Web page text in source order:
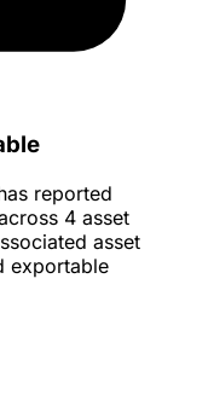
reported
4 asset
asset
exportable